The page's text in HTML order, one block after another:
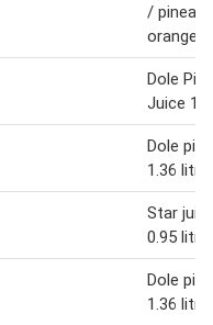
/
orange
Dole
Juice
Dole
1.36 litre
Star
0.95
Dole
1.36 litre